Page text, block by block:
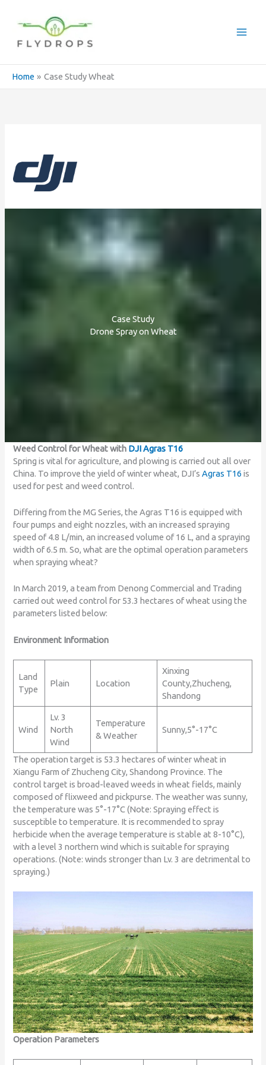
content
Home Case Study Wheat
Case Study
Drone Spray on Wheat
Weed Control for Wheat with DJI Agras T16
Spring is vital for agriculture, and plowing is carried out all over
China. To improve the yield of winter wheat, DJI’sAgras T16 is
used for pest and weed control.
Differing from the MG Series, the Agras T16 is equipped with
four pumps and eight nozzles, with an increased spraying
speed of 4.8 L/min, an increased volume of 16 L, and a spraying
width of 6.5 m. So, what are the optimal operation parameters
when spraying wheat?
In March 2019, a team from Denong Commercial and Trading
carried out weed control for 53.3 hectares of wheat using the
parameters listed below:
Environment Information
Land
Type
Plain Location
Xinxing
County,Zhucheng,
Shandong
Wind
Lv. 3
North
Wind
Temperature
& Weather
Sunny,5°-17°C
The operation target is 53.3 hectares of winter wheat in
Xiangu Farm of Zhucheng City, Shandong Province. The
control target is broad-leaved weeds in wheat fields, mainly
composed of flixweed and pickpurse. The weather was sunny,
the temperature was 5°-17°C (Note: Spraying effect is
susceptible to temperature. It is recommended to spray
herbicide when the average temperature is stable at 8-10°C),
with a level 3 northern wind which is suitable for spraying
operations. (Note: winds stronger than Lv. 3 are detrimental to
spraying.)
Operation Parameters